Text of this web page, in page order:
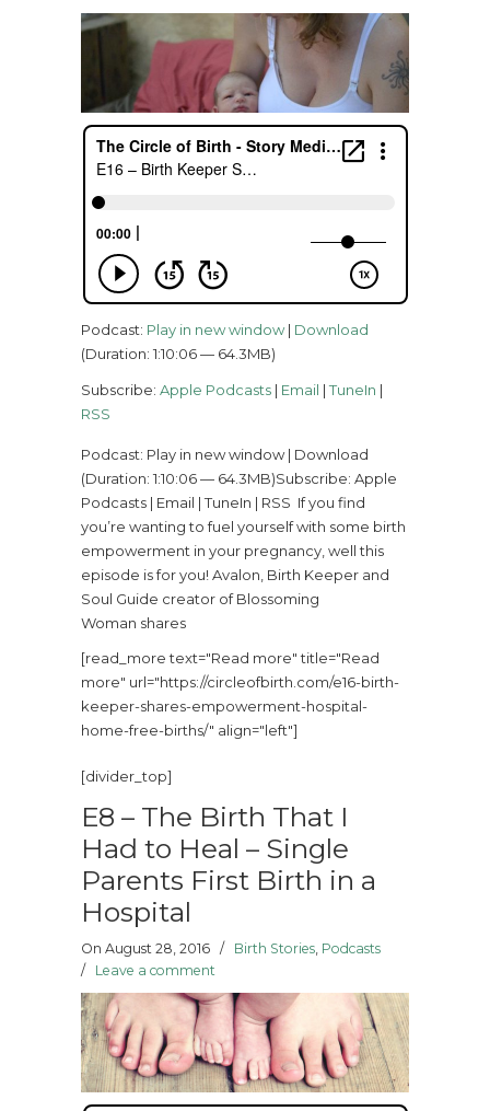
Podcast: Play in new window| Download
(Duration: 1:10:06 — 64.3MB)
Subscribe: Apple Podcasts | Email |TuneIn |
RSS
Podcast: Play in new window | Download
(Duration: 1:10:06 — 64.3MB)Subscribe: Apple
Podcasts | Email | TuneIn | RSS If you find
you’re wanting to fuel yourself with some birth
empowerment in your pregnancy, well this
episode is for you! Avalon, Birth Keeper and
Soul Guide creator of Blossoming
Woman shares
[read_more text="Read more" title="Read
more" url="https://circleofbirth.com/e16-birth-
keeper-shares-empowerment-hospital-
home-free-births/" align="left"]
[divider_top]
E8 – The Birth That I
Had to Heal – Single
Parents First Birth in a
Hospital
On August 28, 2016 / Birth Stories, Podcasts
/ Leave a comment